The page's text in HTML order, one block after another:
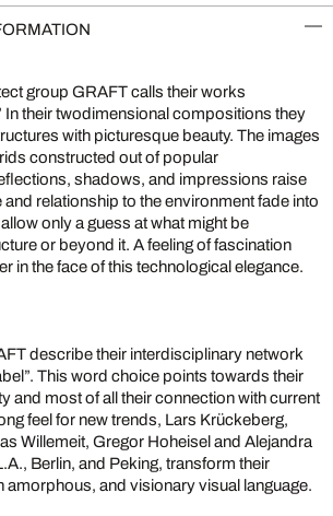
group GRAFT calls their works
In their twodimensional compositions they
with picturesque beauty. The images
constructed out of popular
shadows, and impressions raise
relationship to the environment fade into
only a guess at what might be
or beyond it. A feeling of fascination
in the face of this technological elegance.
describe their interdisciplinary network
This word choice points towards their
and most of all their connection with current
feel for new trends, Lars Krückeberg,
Willemeit, Gregor Hoheisel and Alejandra
Berlin, and Peking, transform their
amorphous, and visionary visual language.